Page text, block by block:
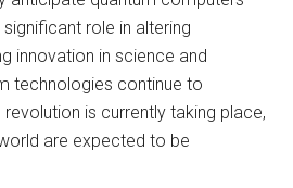
role in altering
innovation in science and
technologies continue to
is currently taking place,
are expected to be